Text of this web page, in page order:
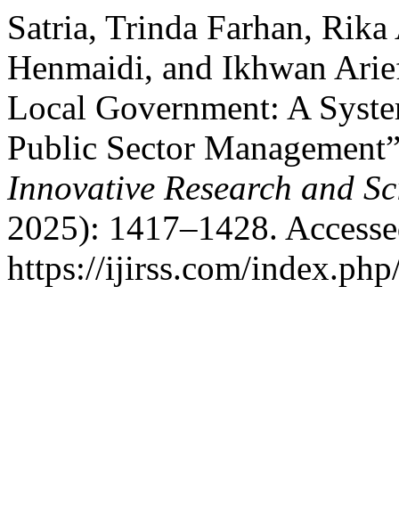
Satria, Trinda Farhan,
Henmaidi, and Ikhwan
Local Government: A
Public Sector
Innovative Research and
2025): 1417–1428.
https://ijirss.com/